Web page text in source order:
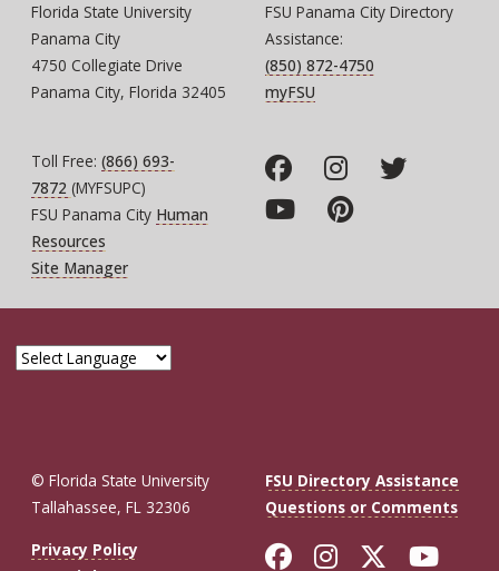
Florida State University
Panama City
4750 Collegiate Drive
Panama City, Florida 32405
FSU Panama City Directory
Assistance:
(850) 872-4750
myFSU
Toll Free: (866) 693-
7872 (MYFSUPC)
FSU Panama City Human
Resources
Site Manager
© Florida State University
Tallahassee, FL 32306
FSU Directory Assistance
Questions or Comments
Privacy Policy
Like Florida
FollowFollow